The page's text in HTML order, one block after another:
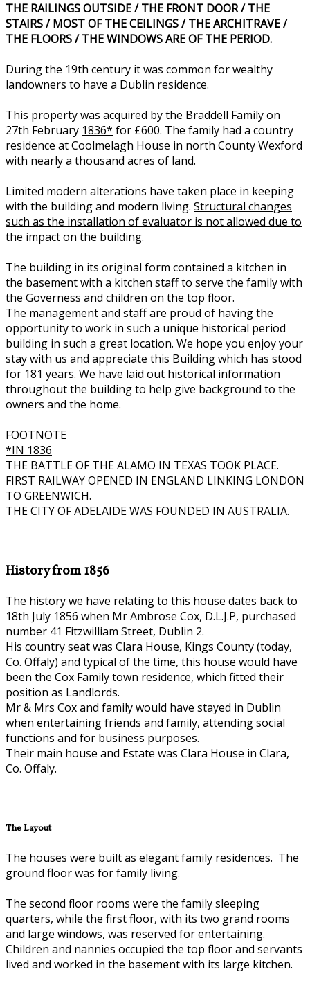
THE RAILINGS OUTSIDE / THE FRONT DOOR / THE
STAIRS / MOST OF THE CEILINGS / THE ARCHITRAVE /
THE FLOORS / THE WINDOWS ARE OF THE PERIOD.
During the 19th century it was common for wealthy
landowners to have a Dublin residence.
This property was acquired by the Braddell Family on
27th February 1836* for £600. The family had a country
residence at Coolmelagh House in north County Wexford
with nearly a thousand acres of land.
Limited modern alterations have taken place in keeping
with the building and modern living. Structural changes
such as the installation of evaluator is not allowed due to
the impact on the building.
The building in its original form contained a kitchen in
the basement with a kitchen staff to serve the family with
the Governess and children on the top floor.
The management and staff are proud of having the
opportunity to work in such a unique historical period
building in such a great location. We hope you enjoy your
stay with us and appreciate this Building which has stood
for 181 years. We have laid out historical information
throughout the building to help give background to the
owners and the home.
FOOTNOTE
*IN 1836
THE BATTLE OF THE ALAMO IN TEXAS TOOK PLACE.
FIRST RAILWAY OPENED IN ENGLAND LINKING LONDON
TO GREENWICH.
THE CITY OF ADELAIDE WAS FOUNDED IN AUSTRALIA.
History from 1856
The history we have relating to this house dates back to
18th July 1856 when Mr Ambrose Cox, D.L.J.P, purchased
number 41 Fitzwilliam Street, Dublin 2.
His country seat was Clara House, Kings County (today,
Co. Offaly) and typical of the time, this house would have
been the Cox Family town residence, which fitted their
position as Landlords.
Mr & Mrs Cox and family would have stayed in Dublin
when entertaining friends and family, attending social
functions and for business purposes.
Their main house and Estate was Clara House in Clara,
Co. Offaly.
The Layout
The houses were built as elegant family residences. The
ground floor was for family living.
The second floor rooms were the family sleeping
quarters, while the first floor, with its two grand rooms
and large windows, was reserved for entertaining.
Children and nannies occupied the top floor and servants
lived and worked in the basement with its large kitchen.